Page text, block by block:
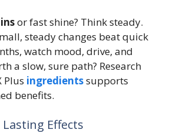
or fast shine? Think steady.
steady changes beat quick
watch mood, drive, and
a slow, sure path? Research
Plus ingredientssupports
benefits.
Effects